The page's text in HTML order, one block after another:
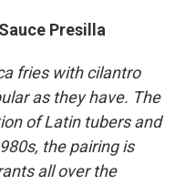
Presilla
fries with cilantro
as they have. The
of Latin tubers and
the pairing is
all over the